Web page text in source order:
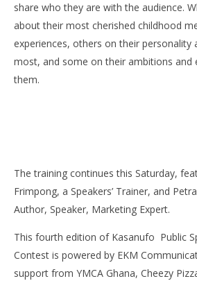
share who they are with the audience.
about their most cherished childhood
experiences, others on their personality
most, and some on their ambitions and
them.
The training continues this Saturday,
Frimpong, a Speakers’ Trainer, and
Author, Speaker, Marketing Expert.
This fourth edition of Kasanufo Public
Contest is powered by EKM
support from YMCA Ghana, Cheezy